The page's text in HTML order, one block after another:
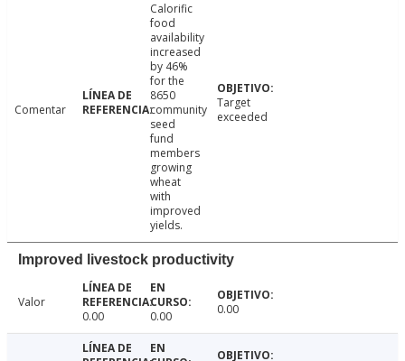
Comentar
Calorific
food
availability
increased
by 46%
for the
8650
community
seed
fund
members
growing
wheat
with
improved
yields.
Target
exceeded
Improved livestock productivity
Valor
0.00
0.00 0.00